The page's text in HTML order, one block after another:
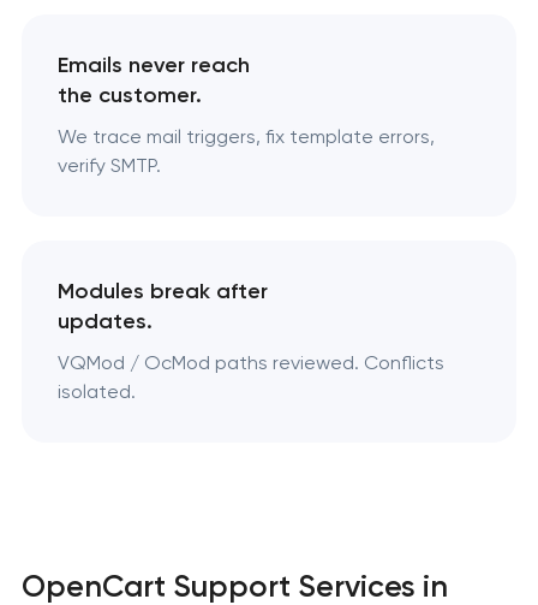
Emails never reach
the customer.
We trace mail triggers, fix template errors,
verify SMTP.
Modules break after
updates.
VQMod / OcMod paths reviewed. Conflicts
isolated.
OpenCart Support Services in